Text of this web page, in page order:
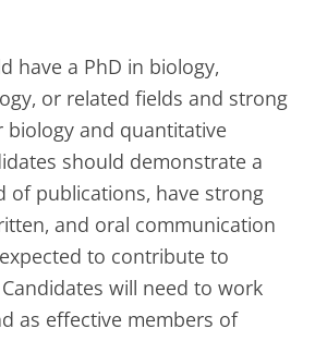
have a PhD in biology,
or related fields and strong
biology and quantitative
should demonstrate a
of publications, have strong
and oral communication
to contribute to
will need to work
as effective members of